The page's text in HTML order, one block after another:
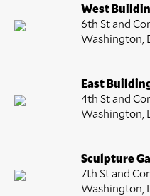
West
6th St and
Washington,
East
4th St and
Washington,
Sculpture
7th St and
Washington,